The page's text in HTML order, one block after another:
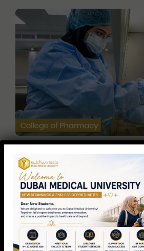
Master of Science in Drug
Development
Start Date: August 2026